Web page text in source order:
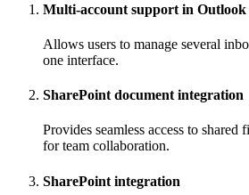
Multi-account support in Outlook
Allows users to manage several
one interface.
SharePoint document integration
Provides seamless access to shared
for team collaboration.
SharePoint integration